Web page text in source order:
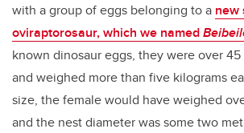
with a group of eggs belonging to a new
oviraptorosaur, which we named
known dinosaur eggs, they were over
and weighed more than five kilograms
size, the female would have weighed
and the nest diameter was some two